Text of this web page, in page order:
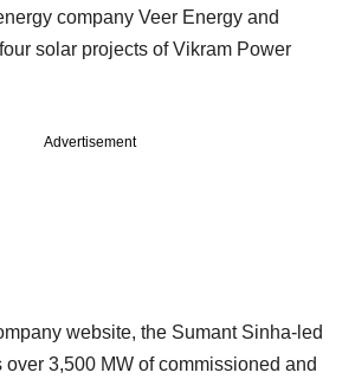
company Veer Energy and
solar projects of Vikram Power
Advertisement
website, the Sumant Sinha-led
3,500 MW of commissioned and